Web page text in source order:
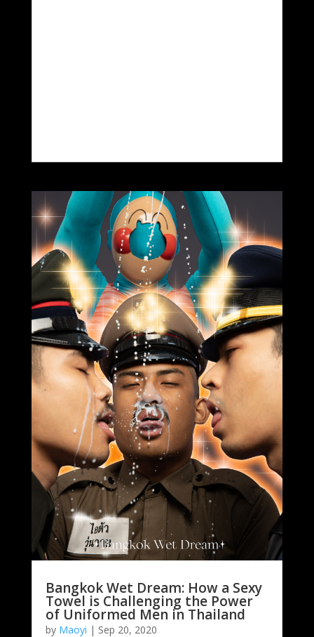
Bangkok Wet Dream: How a Sexy
Towel is Challenging the Power
of Uniformed Men in Thailand
by Maoyi | Sep 20, 2020